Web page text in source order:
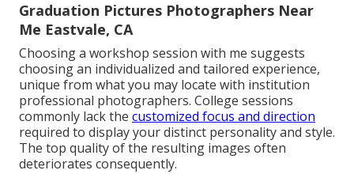
Graduation Pictures Photographers Near
Me Eastvale, CA
Choosing a workshop session with me suggests
choosing an individualized and tailored experience,
unique from what you may locate with institution
professional photographers. College sessions
commonly lack the customized focus and direction
required to display your distinct personality and style.
The top quality of the resulting images often
deteriorates consequently.